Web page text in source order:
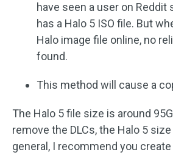
have seen a user on
has a Halo 5 ISO file. But
Halo image file online, no
found.
This method will cause a
The Halo 5 file size is around
remove the DLCs, the Halo 5
general, I recommend you